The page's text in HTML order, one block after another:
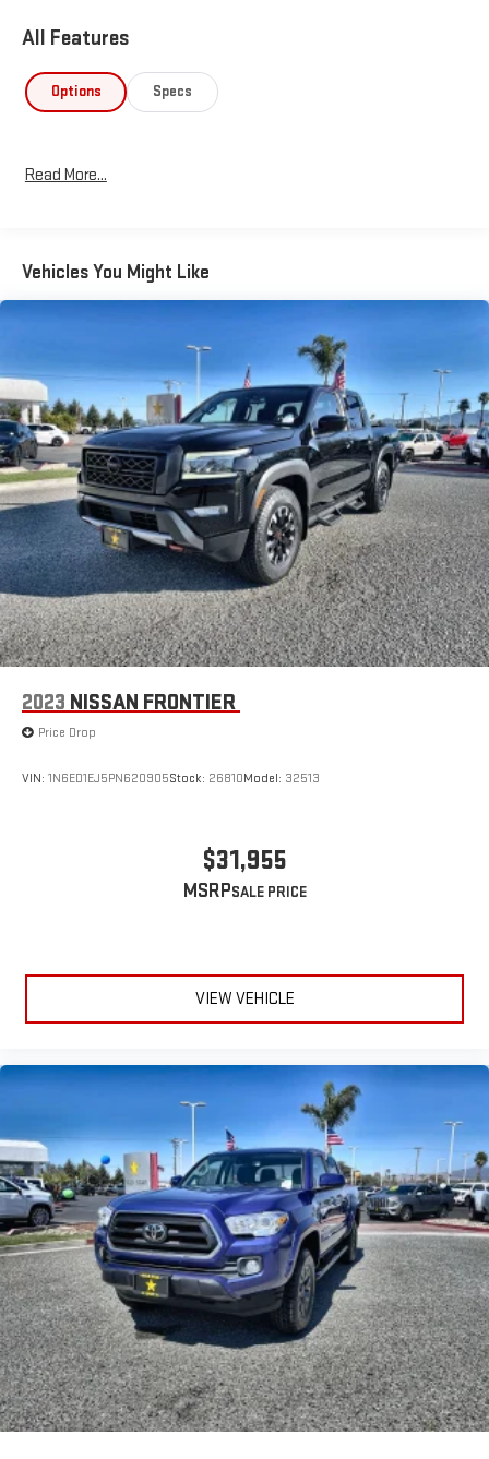
All Features
Options Specs
Read More...
Vehicles You Might Like
2023 NISSAN FRONTIER
Price Drop
VIN: 1N6ED1EJ5PN620905Stock: 26810Model: 32513
$31,955
MSRP
VIEW VEHICLE